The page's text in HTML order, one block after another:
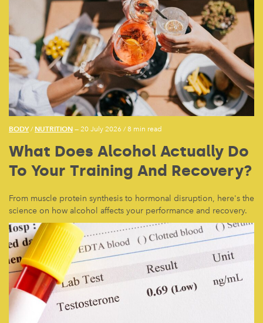
BODY/ NUTRITION — 20 July 2026 /8 min read
What Does Alcohol Actually Do
To Your Training And Recovery?
From muscle protein synthesis to hormonal disruption, here's the
science on how alcohol affects your performance and recovery.